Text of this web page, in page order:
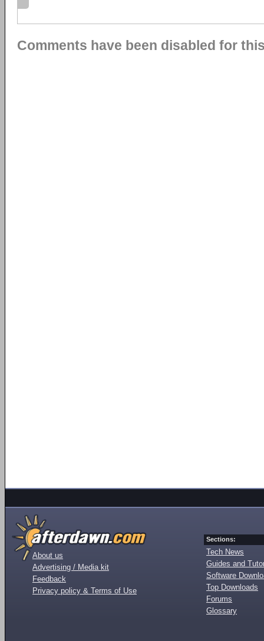
Comments have been disabled for
About us
Advertising / Media kit
Feedback
Privacy policy & Terms of Use
Sections:
Tech News
Guides and
Software
Top Downloads
Forums
Glossary